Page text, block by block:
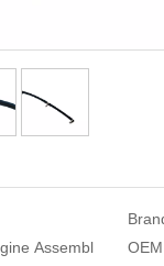
Assembl